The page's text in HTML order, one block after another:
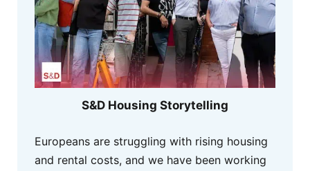
S&D Housing Storytelling
Europeans are struggling with rising housing
and rental costs, and we have been working